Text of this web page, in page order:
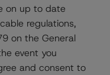
of -6.9%. Twenty-five
balance, have an
to mitigate any
pandemic.
on up to date
regulations,
on the General
event you
and consent to